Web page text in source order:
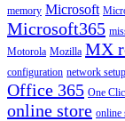
memory Microsoft
Microsoft365
Motorola Mozilla MX
configuration network setup
Office 365 One
online store online